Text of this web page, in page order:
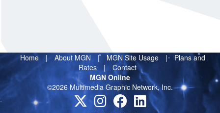
Home | About MGN | MGN Site Usage | Plans and
Rates
| Contact
MGN Online
©2026 Multimedia Graphic Network, Inc.